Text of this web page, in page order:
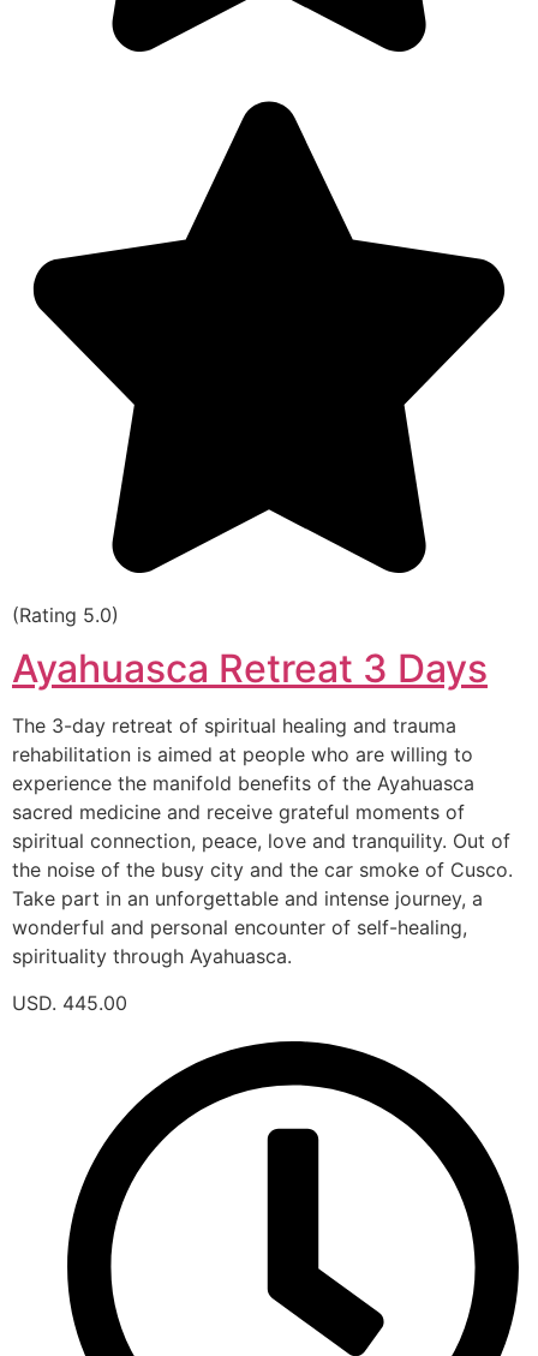
(Rating 5.0)
Ayahuasca Retreat 3 Days
The 3-day retreat of spiritual healing and trauma
rehabilitation is aimed at people who are willing to
experience the manifold benefits of the Ayahuasca
sacred medicine and receive grateful moments of
spiritual connection, peace, love and tranquility. Out of
the noise of the busy city and the car smoke of Cusco.
Take part in an unforgettable and intense journey, a
wonderful and personal encounter of self-healing,
spirituality through Ayahuasca.
USD. 445.00